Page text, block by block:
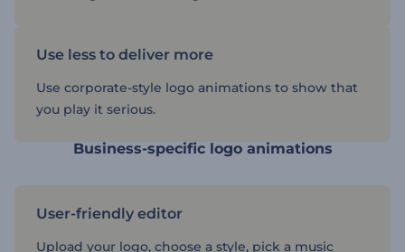
Use less to deliver more
Use corporate-style logo animations to show that
you play it serious.
Business-specific logo animations
User-friendly editor
Upload your logo, choose a style, pick a music